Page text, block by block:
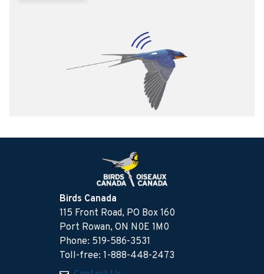
Birds Canada
115 Front Road, PO Box 160
Port Rowan, ON N0E 1M0
Phone: 519-586-3531
Toll-free: 1-888-448-2473